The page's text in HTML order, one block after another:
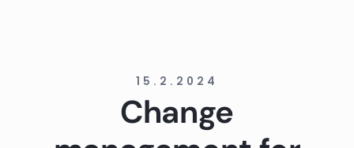
15.2.2024
Change